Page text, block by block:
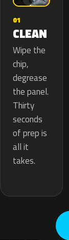
01
CLEAN
Wipe the
chip,
degrease
the panel.
Thirty
seconds
of prep is
all it
takes.